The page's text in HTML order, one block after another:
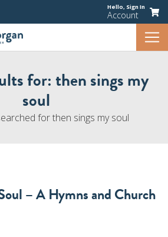
Hello, Sign In
Account
for:then sings my
soul
for then sings my soul
– A Hymns and Church